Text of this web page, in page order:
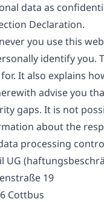
data as
Declaration.
you use this
identify you.
It also explains
advise you
gaps. It is not
about the
processing
UG
19
Cottbus